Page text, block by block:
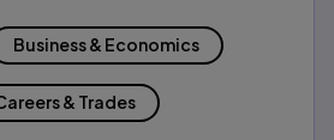
Business & Economics
& Trades